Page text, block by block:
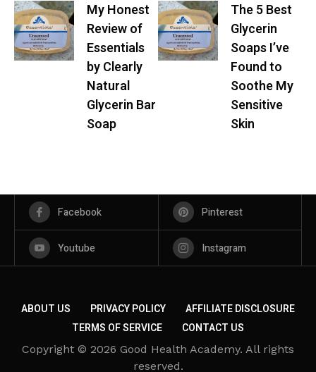
My Honest
Review of
Essentials
by Clearly
Natural
Glycerin Bar
Soap
The 5 Best
Glycerin
Soaps I’ve
Found to
Soothe My
Sensitive
Skin
Facebook Pinterest
Youtube Instagram
ABOUT US PRIVACY POLICY
AFFILIATE DISCLOSURE
TERMS OF SERVICE
CONTACT US
Copyright © 2026 Good Health Academy. All rights
reserved.